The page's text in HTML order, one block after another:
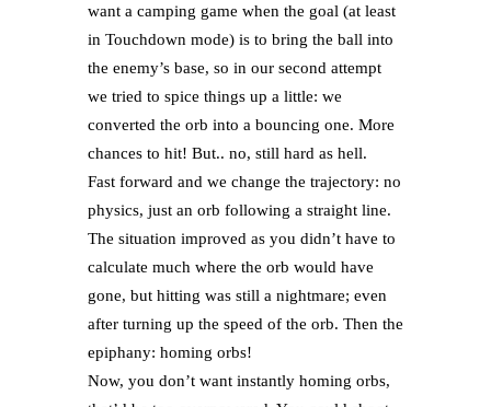
want a camping game when the goal (at least
in Touchdown mode) is to bring the ball into
the enemy’s base, so in our second attempt
we tried to spice things up a little: we
converted the orb into a bouncing one. More
chances to hit! But.. no, still hard as hell.
Fast forward and we change the trajectory: no
physics, just an orb following a straight line.
The situation improved as you didn’t have to
calculate much where the orb would have
gone, but hitting was still a nightmare; even
after turning up the speed of the orb. Then the
epiphany: homing orbs!
Now, you don’t want instantly homing orbs,